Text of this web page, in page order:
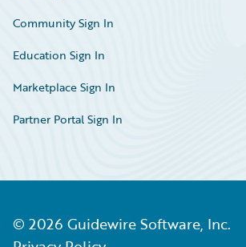
Community Sign In
Education Sign In
Marketplace Sign In
Partner Portal Sign In
© 2026 Guidewire Software, Inc.